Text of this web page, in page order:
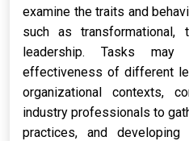
examine the traits and
such as transformational,
leadership. Tasks may
effectiveness of different
organizational contexts,
industry professionals to
practices, and